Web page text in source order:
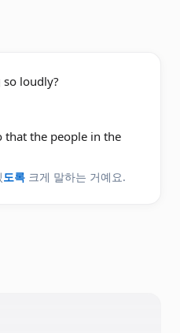
loudly?
that the people in the
도록 크게 말하는 거예요.